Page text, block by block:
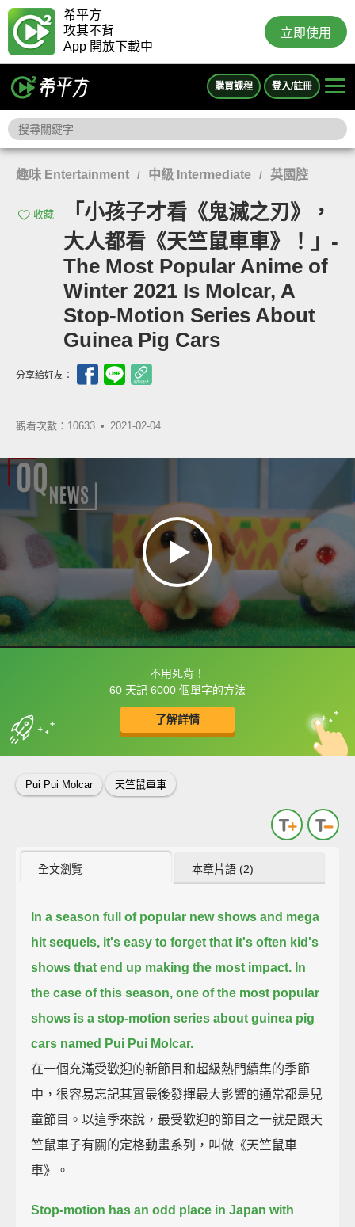
希平方
攻其不背
App 開放下載中
立即使用
購買課程 登入/註冊
趣味 Entertainment / 中級 Intermediate / 英國腔
收藏
「小孩子才看《鬼滅之刃》，
大人都看《天竺鼠車車》！」-
The Most Popular Anime of
Winter 2021 Is Molcar, A
Stop-Motion Series About
Guinea Pig Cars
分享給好友：
觀看次數：10633 • 2021-02-04
不用死背！
60 天記 6000 個單字的方法
了解詳情
框選或點兩下字幕可以直接查字典喔！
收錄佳句 中
英
Pui Pui Molcar 天竺鼠車車
全文瀏覽 本章片語 (2)
In a season full of popular new shows and mega
hit sequels, it's easy to forget that it's often kid's
shows that end up making the most impact. In
the case of this season, one of the most popular
shows is a stop-motion series about guinea pig
cars named Pui Pui Molcar.
在一個充滿受歡迎的新節目和超級熱門續集的季節
中，很容易忘記其實最後發揮最大影響的通常都是兒
童節目。以這季來說，最受歡迎的節目之一就是跟天
竺鼠車子有關的定格動畫系列，叫做《天竺鼠車
車》。
Stop-motion has an odd place in Japan with